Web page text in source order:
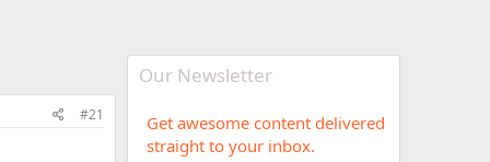
#21
Our Newsletter
Get awesome content delivered
straight to your inbox.